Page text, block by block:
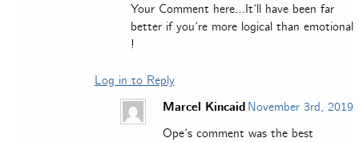
Your Comment here…It’ll have been far
better if you’re more logical than emotional
!
Log in to Reply
Marcel Kincaid November 3rd, 2019
Ope’s comment was the best